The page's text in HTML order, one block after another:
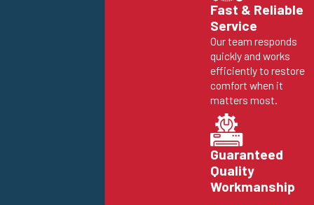
Fast & Reliable
Service
Our team responds
quickly and works
efficiently to restore
comfort when it
matters most.
Guaranteed
Quality
Workmanship